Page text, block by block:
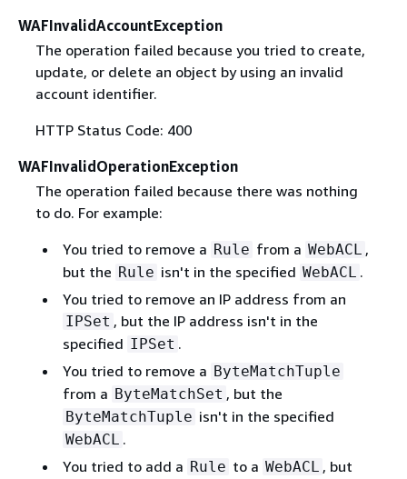
WAFInvalidAccountException
The operation failed because you tried to create,
update, or delete an object by using an invalid
account identifier.
HTTP Status Code: 400
WAFInvalidOperationException
The operation failed because there was nothing
to do. For example:
You tried to remove a Rule from a WebACL ,
but the Rule isn't in the specified WebACL .
You tried to remove an IP address from an
IPSet , but the IP address isn't in the
specified IPSet .
You tried to remove a ByteMatchTuple
from a ByteMatchSet , but the
ByteMatchTuple isn't in the specified
WebACL .
You tried to add a Rule to a WebACL , but